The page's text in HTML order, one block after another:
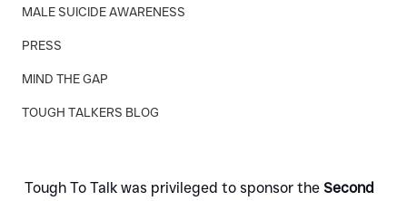
MALE SUICIDE AWARENESS
PRESS
MIND THE GAP
TOUGH TALKERS BLOG
Tough To Talk was privileged to sponsor the Second